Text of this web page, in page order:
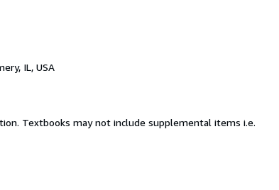
IL, USA
Textbooks may not include supplemental items i.e.